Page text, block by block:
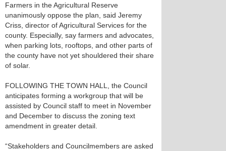
Farmers in the Agricultural Reserve
unanimously oppose the plan, said Jeremy
Criss, director of Agricultural Services for the
county. Especially, say farmers and advocates,
when parking lots, rooftops, and other parts of
the county have not yet shouldered their share
of solar.
FOLLOWING THE TOWN HALL, the Council
anticipates forming a workgroup that will be
assisted by Council staff to meet in November
and December to discuss the zoning text
amendment in greater detail.
“Stakeholders and Councilmembers are asked